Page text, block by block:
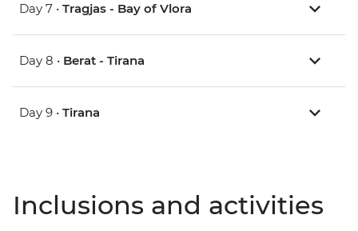
Day 7 • Tragjas - Bay of Vlora
Day 8 • Berat - Tirana
Day 9 • Tirana
Inclusions and activities